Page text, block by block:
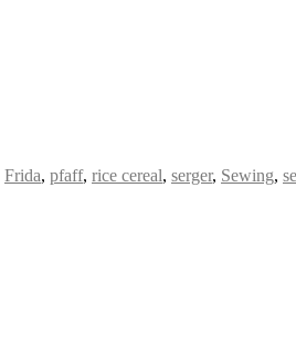
Frida, pfaff, rice cereal, serger, Sewing,